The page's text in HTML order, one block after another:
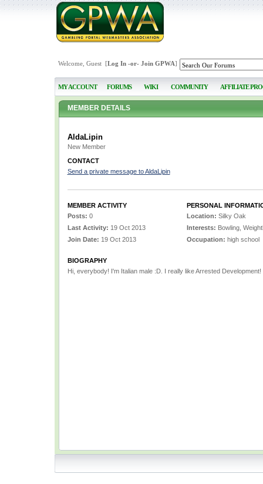
Welcome, Guest [Log In-or- Join GPWA]
MY ACCOUNT FORUMS WIKI COMMUNITY AFFILIATE
MEMBER DETAILS
AldaLipin
New Member
CONTACT
Send a private message to AldaLipin
MEMBER ACTIVITY
Posts: 0
Last Activity: 19 Oct 2013
Join Date: 19 Oct 2013
PERSONAL
Location: Silky Oak
Interests: Bowling,
Occupation: high school
BIOGRAPHY
Hi, everybody! I'm Italian male :D. I really like Arrested Development!